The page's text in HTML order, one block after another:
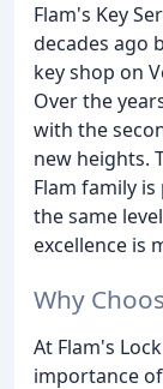
Flam's Key
decades ago
key shop on
Over the
with the
new heights.
Flam family
the same
excellence is
Why
At Flam's
importance